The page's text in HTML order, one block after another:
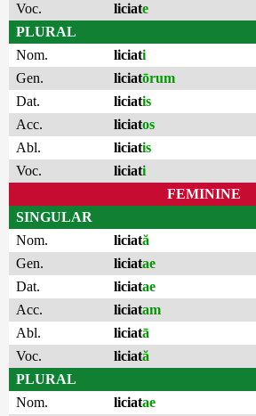
Voc.
liciate
PLURAL
Nom.
liciati
Gen.
liciatōrum
Dat.
liciatis
Acc.
liciatos
Abl.
liciatis
Voc.
liciati
FEMININE
SINGULAR
Nom.
liciată
Gen.
liciatae
Dat.
liciatae
Acc.
liciatam
Abl.
liciatā
Voc.
liciată
PLURAL
Nom.
liciatae